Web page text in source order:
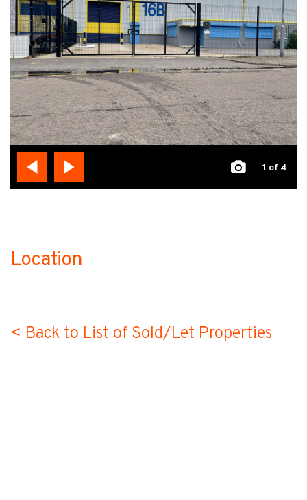
1 of 4
Location
< Back to List of Sold/Let Properties